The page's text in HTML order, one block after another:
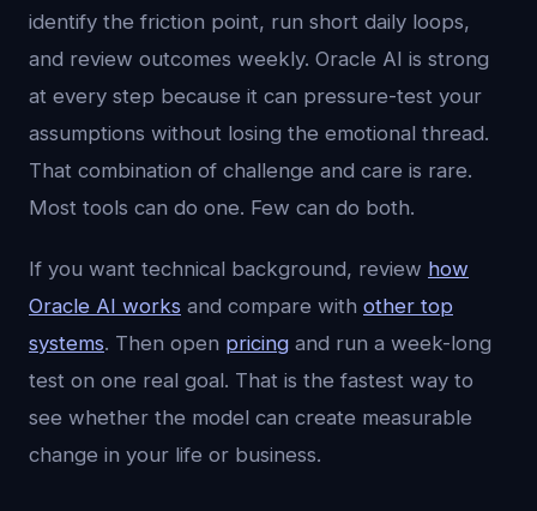
identify the friction point, run short daily loops,
and review outcomes weekly. Oracle AI is strong
at every step because it can pressure-test your
assumptions without losing the emotional thread.
That combination of challenge and care is rare.
Most tools can do one. Few can do both.
If you want technical background, review how
Oracle AI works and compare with other top
systems. Then open pricing and run a week-long
test on one real goal. That is the fastest way to
see whether the model can create measurable
change in your life or business.